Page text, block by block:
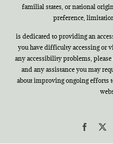
familial states, or national
preference,
is dedicated to providing an
you have difficulty accessing or
any accessibility problems,
and any assistance you may
about improving ongoing efforts